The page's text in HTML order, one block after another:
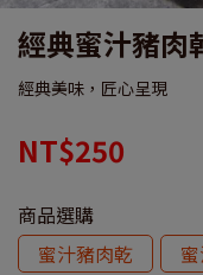
經典蜜汁豬肉
經典美味，匠心呈現
NT$250
商品選購
蜜汁豬肉乾